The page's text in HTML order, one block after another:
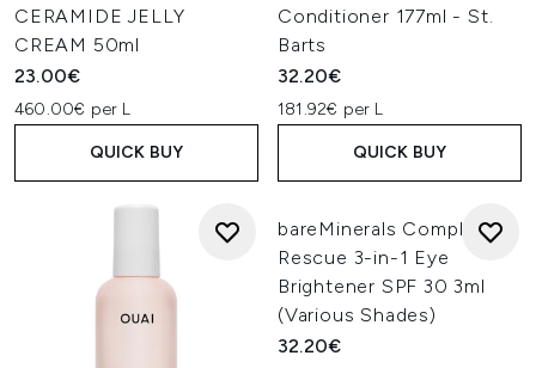
CERAMIDE JELLY
CREAM 50ml
23.00€
460.00€ per L
QUICK BUY
Conditioner 177ml - St.
Barts
32.20€
181.92€ per L
QUICK BUY
bareMinerals Complexion
Rescue 3-in-1 Eye
Brightener SPF 30 3ml
(Various Shades)
32.20€